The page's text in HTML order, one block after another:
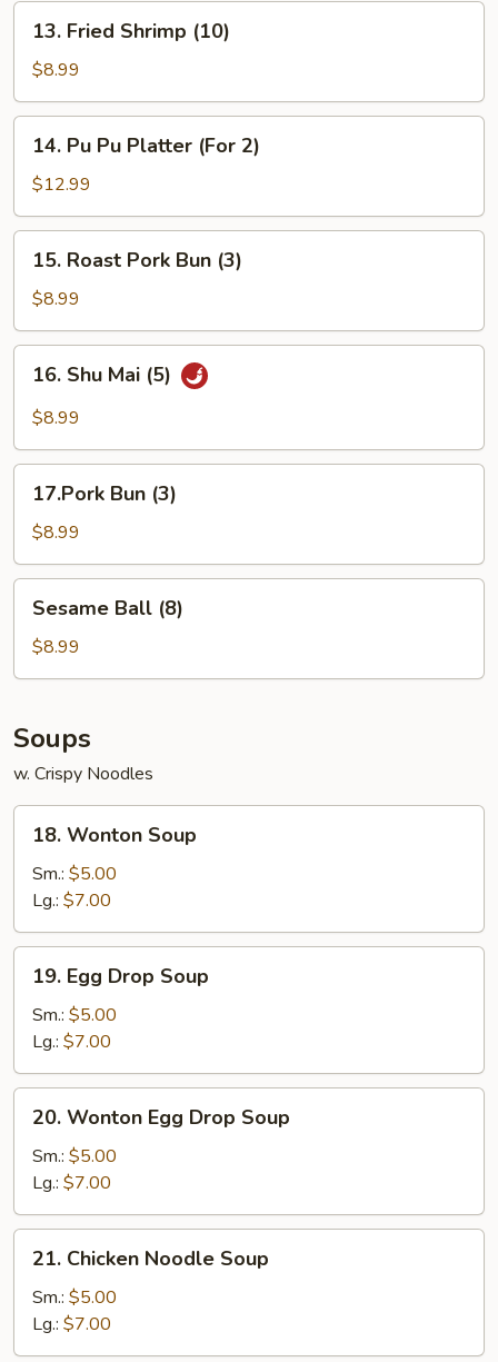
13.
Fried
Shrimp
(10)
13. Fried Shrimp (10)
$8.99
14.
Pu
Platter
(For
14. Pu Pu Platter (For 2)
$12.99
15.
Roast
Pork
Bun
(3)
15. Roast Pork Bun (3)
$8.99
16.
Shu
Mai
16. Shu Mai (5)
$8.99
17.Pork
Bun
(3)
17.Pork Bun (3)
$8.99
Sesame
Ball
(8)
Sesame Ball (8)
$8.99
Soups
w. Crispy Noodles
18.
Wonton
Soup
18. Wonton Soup
Sm.: $5.00
Lg.: $7.00
19.
Egg
Drop
Soup
19. Egg Drop Soup
Sm.: $5.00
Lg.: $7.00
20.
Wonton
Egg
Drop
Soup
20. Wonton Egg Drop Soup
Sm.: $5.00
Lg.: $7.00
21.
Chicken
Noodle
Soup
21. Chicken Noodle Soup
Sm.: $5.00
Lg.: $7.00